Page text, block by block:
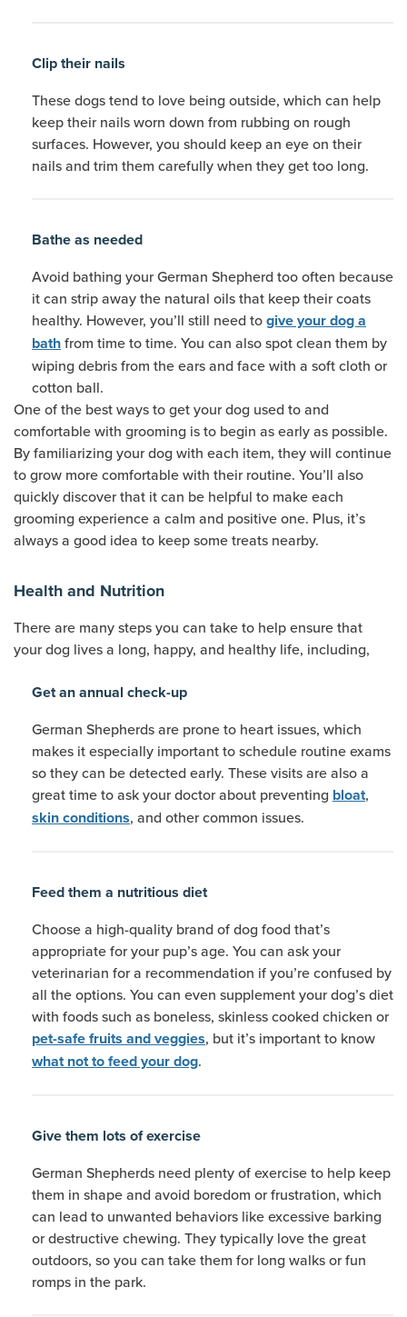
Clip their nails
These dogs tend to love being outside, which can help
keep their nails worn down from rubbing on rough
surfaces. However, you should keep an eye on their
nails and trim them carefully when they get too long.
Bathe as needed
Avoid bathing your German Shepherd too often because
it can strip away the natural oils that keep their coats
healthy. However, you’ll still need to give your dog a
bath from time to time. You can also spot clean them by
wiping debris from the ears and face with a soft cloth or
cotton ball.
One of the best ways to get your dog used to and
comfortable with grooming is to begin as early as possible.
By familiarizing your dog with each item, they will continue
to grow more comfortable with their routine. You’ll also
quickly discover that it can be helpful to make each
grooming experience a calm and positive one. Plus, it’s
always a good idea to keep some treats nearby.
Health and Nutrition
There are many steps you can take to help ensure that
your dog lives a long, happy, and healthy life, including,
Get an annual check-up
German Shepherds are prone to heart issues, which
makes it especially important to schedule routine exams
so they can be detected early. These visits are also a
great time to ask your doctor about preventing bloat,
skin conditions, and other common issues.
Feed them a nutritious diet
Choose a high-quality brand of dog food that’s
appropriate for your pup’s age. You can ask your
veterinarian for a recommendation if you’re confused by
all the options. You can even supplement your dog’s diet
with foods such as boneless, skinless cooked chicken or
pet-safe fruits and veggies, but it’s important to know
what not to feed your dog.
Give them lots of exercise
German Shepherds need plenty of exercise to help keep
them in shape and avoid boredom or frustration, which
can lead to unwanted behaviors like excessive barking
or destructive chewing. They typically love the great
outdoors, so you can take them for long walks or fun
romps in the park.